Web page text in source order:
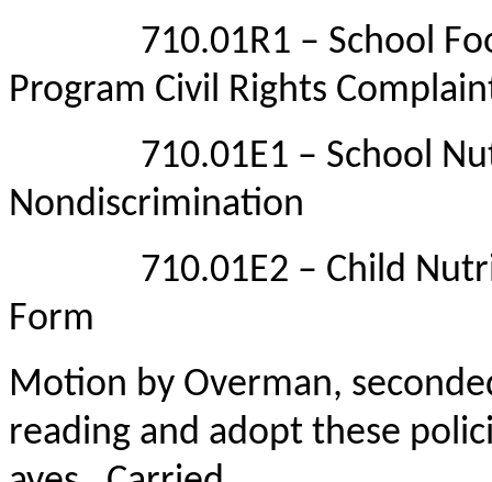
710.01R1 – School
Program Civil Rights
710.01E1 – School
Nondiscrimination
710.01E2 – Child
Form
Motion by Overman,
reading and adopt these